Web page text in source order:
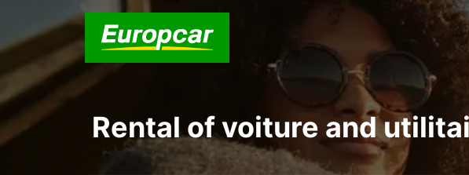
Rental of voiture and